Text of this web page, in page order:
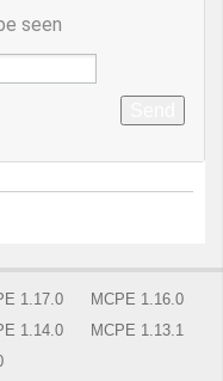
1.17.0
MCPE 1.16.0
1.14.0
MCPE 1.13.1